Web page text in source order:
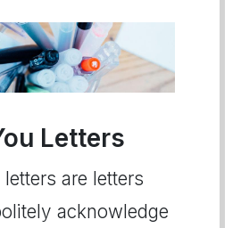
Letters
are letters
acknowledge